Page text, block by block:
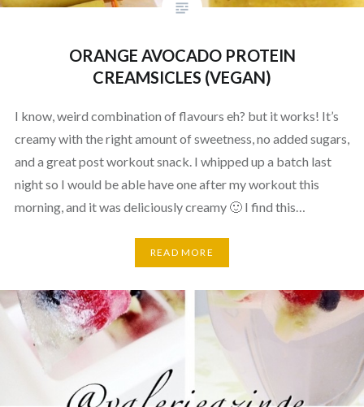
ORANGE AVOCADO PROTEIN
CREAMSICLES (VEGAN)
I know, weird combination of flavours eh? but it works! It’s
creamy with the right amount of sweetness, no added sugars,
and a great post workout snack. I whipped up a batch last
night so I would be able have one after my workout this
morning, and it was deliciously creamy 🙂 I find this…
READ MORE